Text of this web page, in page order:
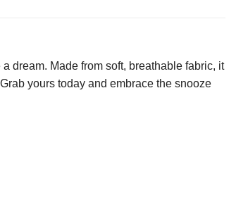
dream. Made from soft, breathable fabric, it
yours today and embrace the snooze